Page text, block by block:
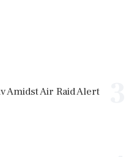
Amidst Air Raid Alert